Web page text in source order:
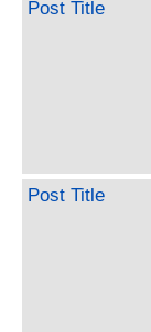
Post Title
Post Title